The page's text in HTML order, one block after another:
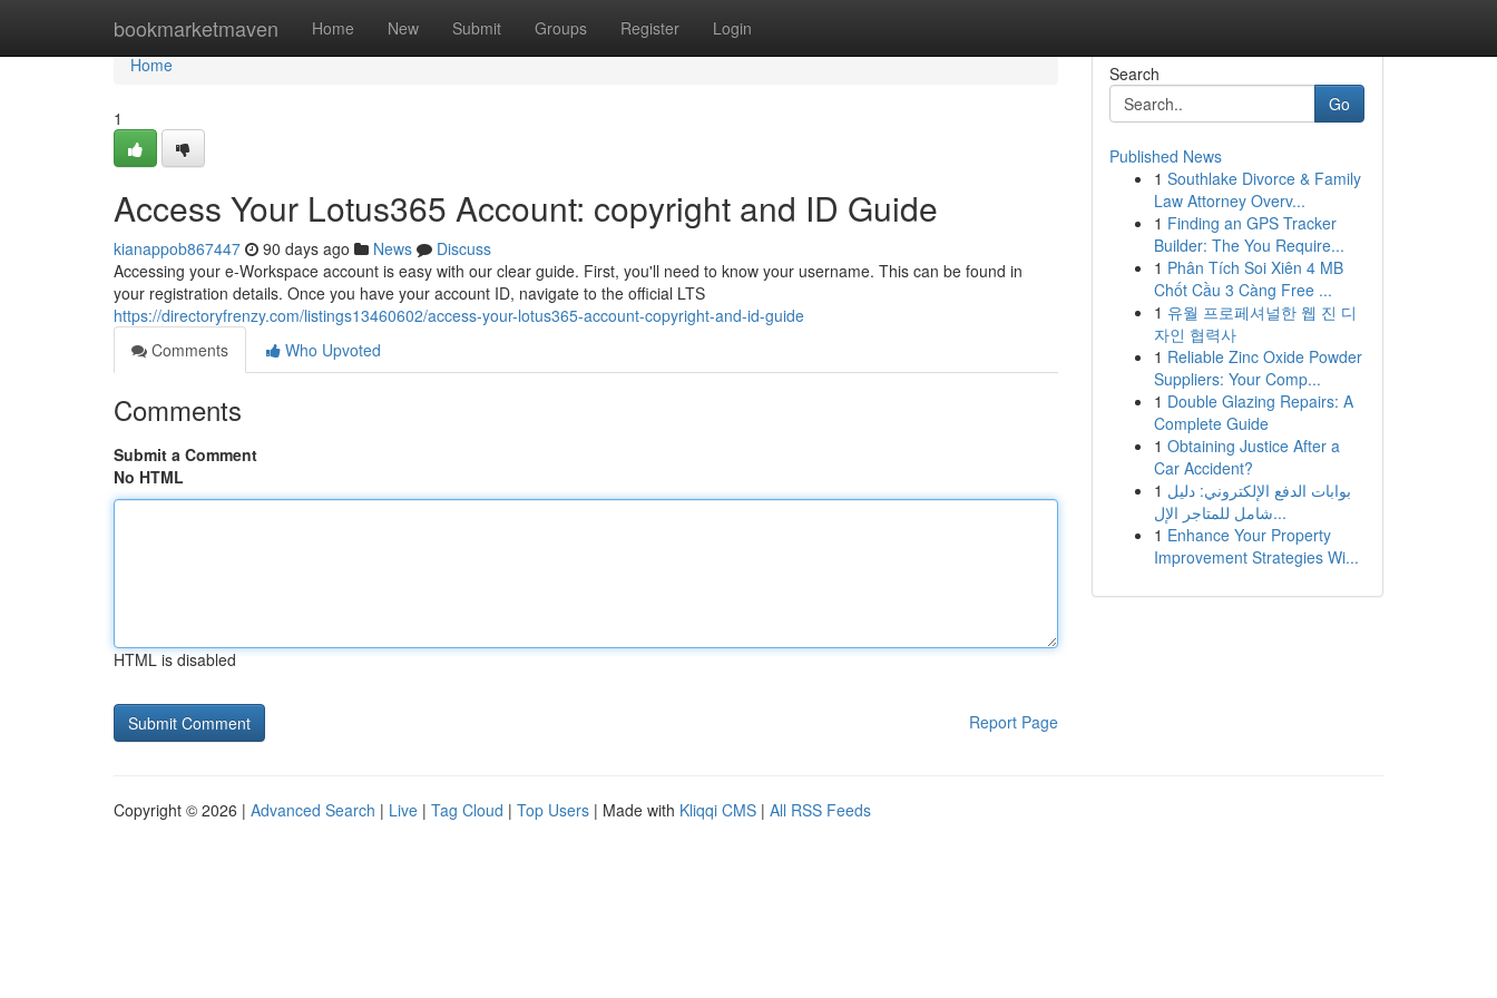
bookmarketmaven Home New Submit Groups Register Login
Home
Home
1
Access Your Lotus365 Account: copyright and ID Guide
kianappob867447 90 days ago News
Discuss
Accessing your e-Workspace account is easy with our clear guide. First, you'll need to know your username. This can be found in
your registration details. Once you have your account ID, navigate to the official LTS
https://directoryfrenzy.com/listings13460602/access-your-lotus365-account-copyright-and-id-guide
Comments
Who Upvoted
Comments
Submit a Comment
No HTML
HTML is disabled
Report Page
Search
Go
Published News
1 Southlake Divorce & Family
Law Attorney Overv...
1 Finding an GPS Tracker
Builder: The You Require...
1 Phân Tích Soi Xiên 4 MB
Chốt Cầu 3 Càng Free ...
1 유월 프로페셔널한 웹 진 디
자인 협력사
1 Reliable Zinc Oxide Powder
Suppliers: Your Comp...
1 Double Glazing Repairs: A
Complete Guide
1 Obtaining Justice After a
Car Accident?
1 بوابات الدفع الإلكتروني: دليل
شامل للمتاجر الإل...
1 Enhance Your Property
Improvement Strategies Wi...
Copyright © 2026 | Advanced Search | Live | Tag Cloud | Top Users | Made with Kliqqi CMS | All RSS Feeds